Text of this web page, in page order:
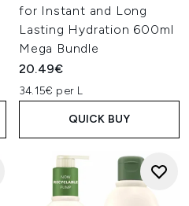
for Instant and Long
Lasting Hydration 600ml
Mega Bundle
20.49€
34.15€ per L
QUICK BUY